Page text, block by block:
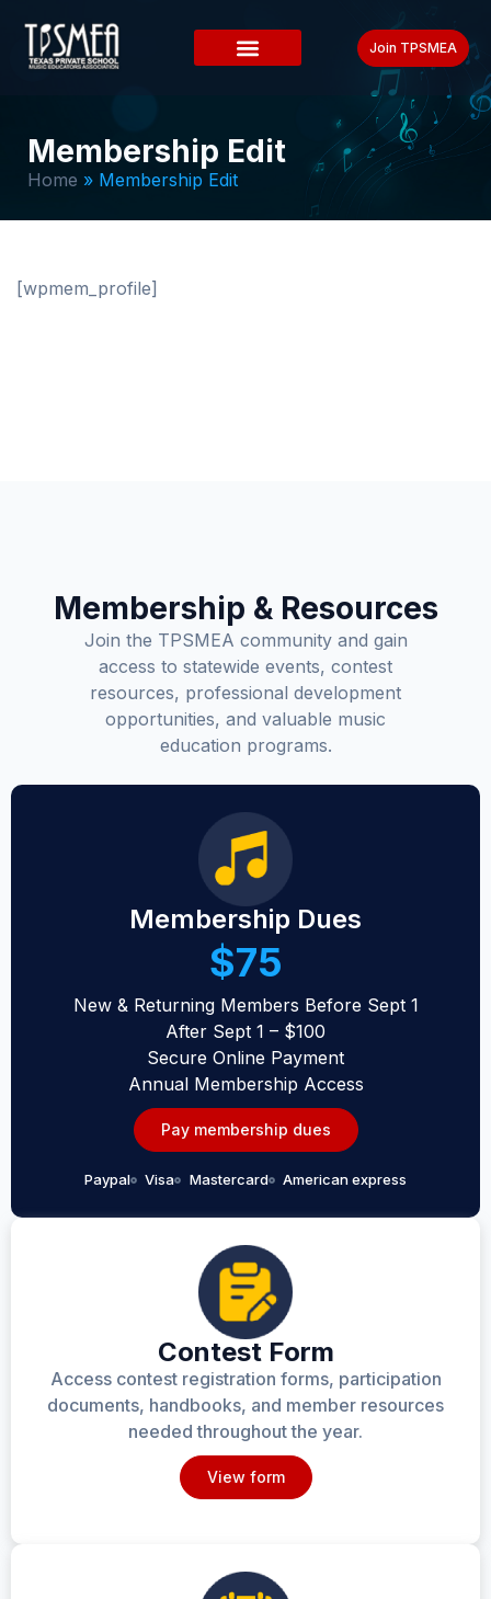
Join TPSMEA
Membership Edit
Home » Membership Edit
[wpmem_profile]
Membership & Resources
Join the TPSMEA community and gain
access to statewide events, contest
resources, professional development
opportunities, and valuable music
education programs.
Membership Dues
$75
New & Returning Members Before Sept 1
After Sept 1 – $100
Secure Online Payment
Annual Membership Access
Pay membership dues
Paypal Visa Mastercard American express
Contest Form
Access contest registration forms, participation
documents, handbooks, and member resources
needed throughout the year.
View form